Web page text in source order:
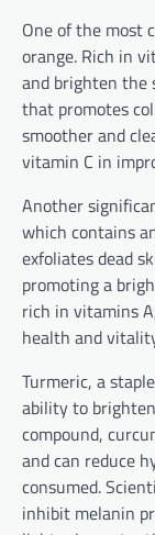
One of the most
orange. Rich in
and brighten the
that promotes
smoother and
vitamin C in
Another
which contains
exfoliates dead
promoting a
rich in vitamins
health and
Turmeric, a
ability to
compound,
and can reduce
consumed.
inhibit melanin